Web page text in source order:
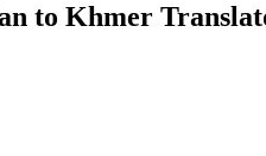
to Khmer